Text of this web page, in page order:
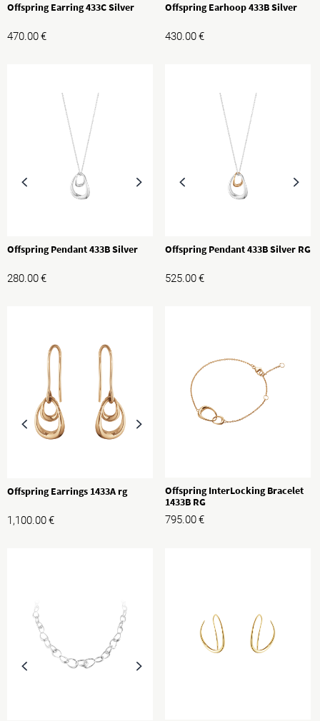
Offspring Earring 433C Silver
470.00€
Offspring Earhoop 433B Silver
430.00€
Offspring Pendant 433B Silver
280.00€
Offspring Pendant 433B Silver RG
525.00€
Offspring Earrings 1433A rg
1,100.00€
Offspring InterLocking Bracelet
1433B RG
795.00€